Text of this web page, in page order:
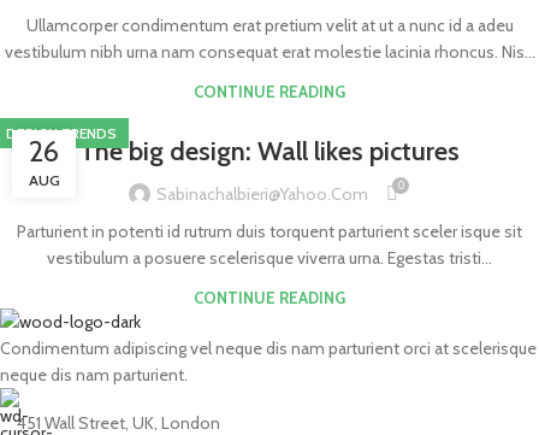
Ullamcorper condimentum erat pretium velit at ut a nunc id a adeu
vestibulum nibh urna nam consequat erat molestie lacinia rhoncus. Nis...
CONTINUE READING
26
AUG
DESIGN TRENDS
The big design: Wall likes pictures
Sabinachalbieri@yahoo.com 0
Parturient in potenti id rutrum duis torquent parturient sceler isque sit
vestibulum a posuere scelerisque viverra urna. Egestas tristi...
CONTINUE READING
Condimentum adipiscing vel neque dis nam parturient orci at scelerisque
neque dis nam parturient.
451 Wall Street, UK, London